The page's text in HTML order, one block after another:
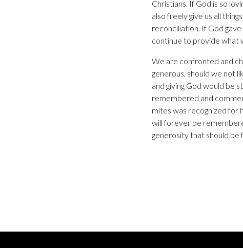
Christians. If God is so
also freely give us all
reconciliation. If God
continue to provide what
We are confronted and
generous, should we not
and giving God would be
remembered and
mites was recognized for
will forever be
generosity that should be